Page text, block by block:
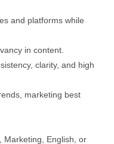
and platforms while
in content.
clarity, and high
marketing best
Marketing, English, or